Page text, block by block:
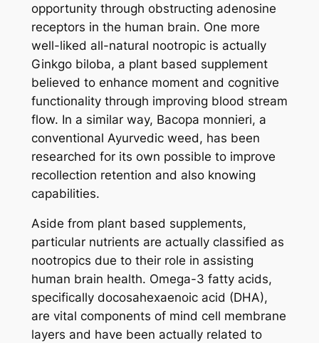
opportunity through obstructing adenosine
receptors in the human brain. One more
well-liked all-natural nootropic is actually
Ginkgo biloba, a plant based supplement
believed to enhance moment and cognitive
functionality through improving blood stream
flow. In a similar way, Bacopa monnieri, a
conventional Ayurvedic weed, has been
researched for its own possible to improve
recollection retention and also knowing
capabilities.
Aside from plant based supplements,
particular nutrients are actually classified as
nootropics due to their role in assisting
human brain health. Omega-3 fatty acids,
specifically docosahexaenoic acid (DHA),
are vital components of mind cell membrane
layers and have been actually related to